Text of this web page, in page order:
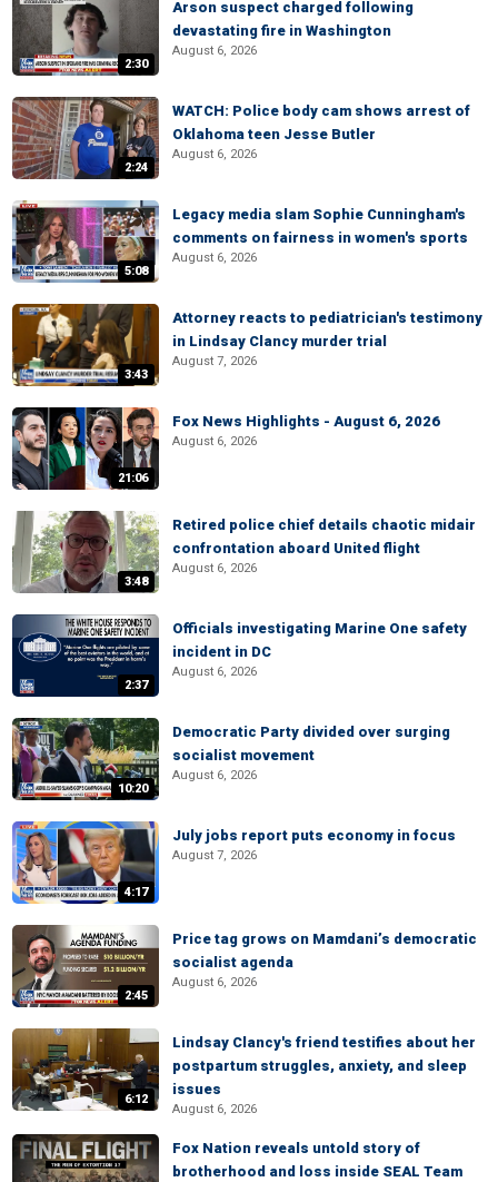
2:30
Arson suspect charged following
devastating fire in Washington
August 6, 2026
2:24
WATCH: Police body cam shows arrest of
Oklahoma teen Jesse Butler
August 6, 2026
5:08
Legacy media slam Sophie Cunningham's
comments on fairness in women's sports
August 6, 2026
3:43
Attorney reacts to pediatrician's testimony
in Lindsay Clancy murder trial
August 7, 2026
21:06
Fox News Highlights - August 6, 2026
August 6, 2026
3:48
Retired police chief details chaotic midair
confrontation aboard United flight
August 6, 2026
2:37
Officials investigating Marine One safety
incident in DC
August 6, 2026
10:20
Democratic Party divided over surging
socialist movement
August 6, 2026
4:17
July jobs report puts economy in focus
August 7, 2026
2:45
Price tag grows on Mamdani’s democratic
socialist agenda
August 6, 2026
6:12
Lindsay Clancy's friend testifies about her
postpartum struggles, anxiety, and sleep
issues
August 6, 2026
Fox Nation reveals untold story of
brotherhood and loss inside SEAL Team